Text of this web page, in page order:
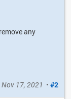
any
Nov 17, 2021 • #2